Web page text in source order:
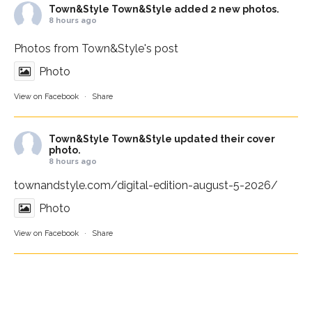
Town&Style Town&Style added 2 new photos.
8 hours ago
Photos from Town&Style's post
Photo
View on Facebook · Share
Town&Style Town&Style updated their cover
photo.
8 hours ago
townandstyle.com/digital-edition-august-5-2026/
Photo
View on Facebook · Share